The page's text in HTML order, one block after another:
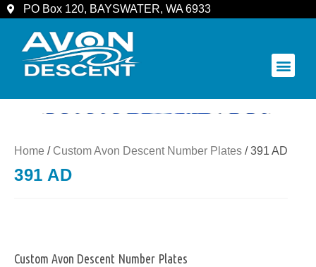
PO Box 120, BAYSWATER, WA 6933
Home / Custom Avon Descent Number Plates / 391 AD
391 AD
Custom Avon Descent Number Plates